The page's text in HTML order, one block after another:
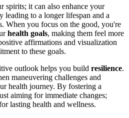
spirits; it can also enhance your
leading to a longer lifespan and a
When you focus on the good, you're
health goals, making them feel more
affirmations and visualization
to these goals.
outlook helps you build resilience.
maneuvering challenges and
health journey. By fostering a
aiming for immediate changes;
lasting health and wellness.